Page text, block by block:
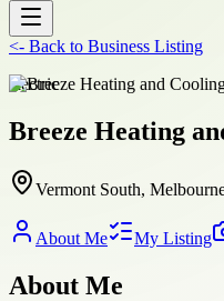
<- Back to Business Listing
electric
Breeze Heating
Vermont South,
About Me My Listing
About Me